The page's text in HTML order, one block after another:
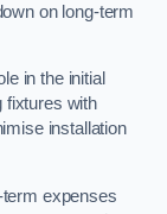
on long-term
in the initial
fixtures with
installation
term expenses